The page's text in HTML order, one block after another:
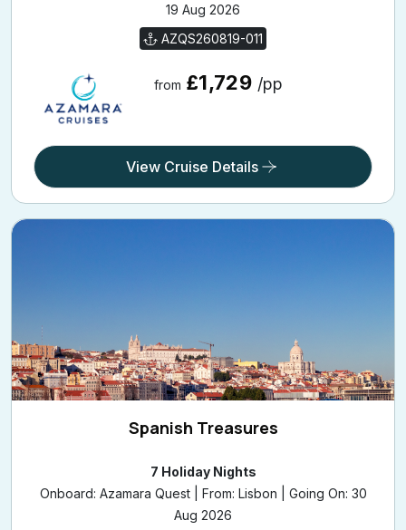
19 Aug 2026
AZQS260819-011
from £1,729 /pp
View Cruise Details
Spanish Treasures
7 Holiday Nights
Onboard: Azamara Quest | From: Lisbon | Going On: 30
Aug 2026